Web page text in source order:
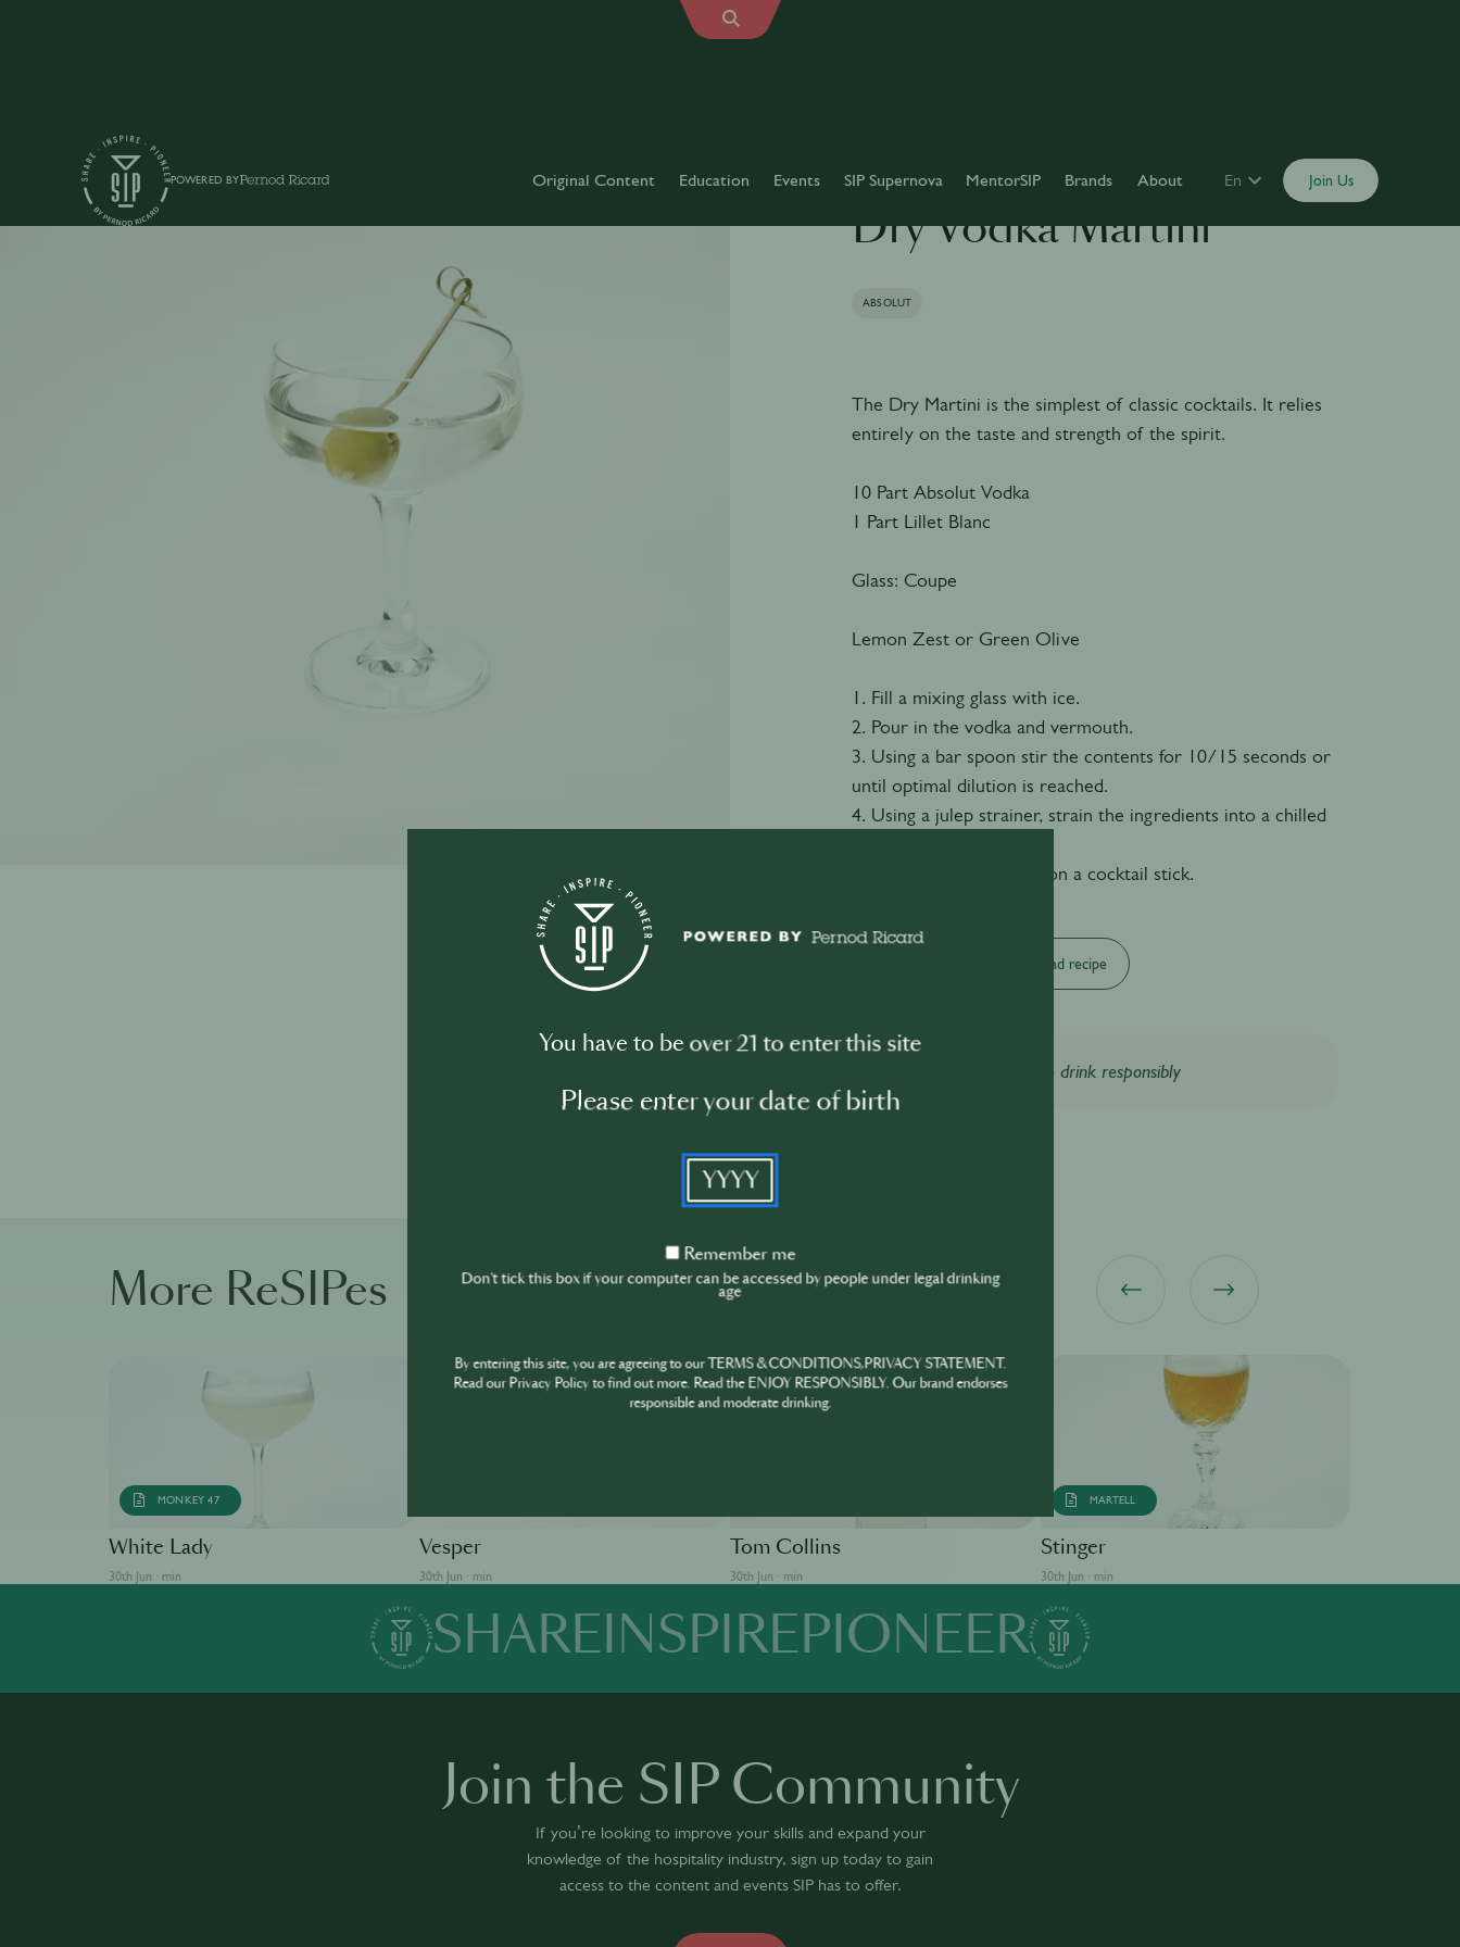
POWERED BY Original Content Education Events SIP Supernova MentorSIP Brands About En Join Us
Dry Vodka Martini
ABSOLUT
The Dry Martini is the simplest of classic cocktails. It relies
entirely on the taste and strength of the spirit.
10 Part Absolut Vodka
1 Part Lillet Blanc
Glass: Coupe
Lemon Zest or Green Olive
1. Fill a mixing glass with ice.
2. Pour in the vodka and vermouth.
3. Using a bar spoon stir the contents for 10/15 seconds or
until optimal dilution is reached.
4. Using a julep strainer, strain the ingredients into a chilled
5. Garnish with an olive on a cocktail stick.
Download recipe
Please drink responsibly
More ReSIPes
MONKEY 47
White Lady
30th Jun · min
Vesper
30th Jun · min
Tom Collins
30th Jun · min
MARTELL
Stinger
30th Jun · min
SHARE INSPIRE PIONEER
Join the SIP Community
If you’re looking to improve your skills and expand your
knowledge of the hospitality industry, sign up today to gain
access to the content and events SIP has to offer.
You have to be over 21 to enter this site
Please enter your date of birth
YYYY
Remember
Remember me
Don't tick this box if your computer can be accessed by people under legal drinking
age
By entering this site, you are agreeing to our TERMS & CONDITIONS,PRIVACY STATEMENT.
Read our Privacy Policy to find out more. Read the ENJOY RESPONSIBLY. Our brand endorses
responsible and moderate drinking.